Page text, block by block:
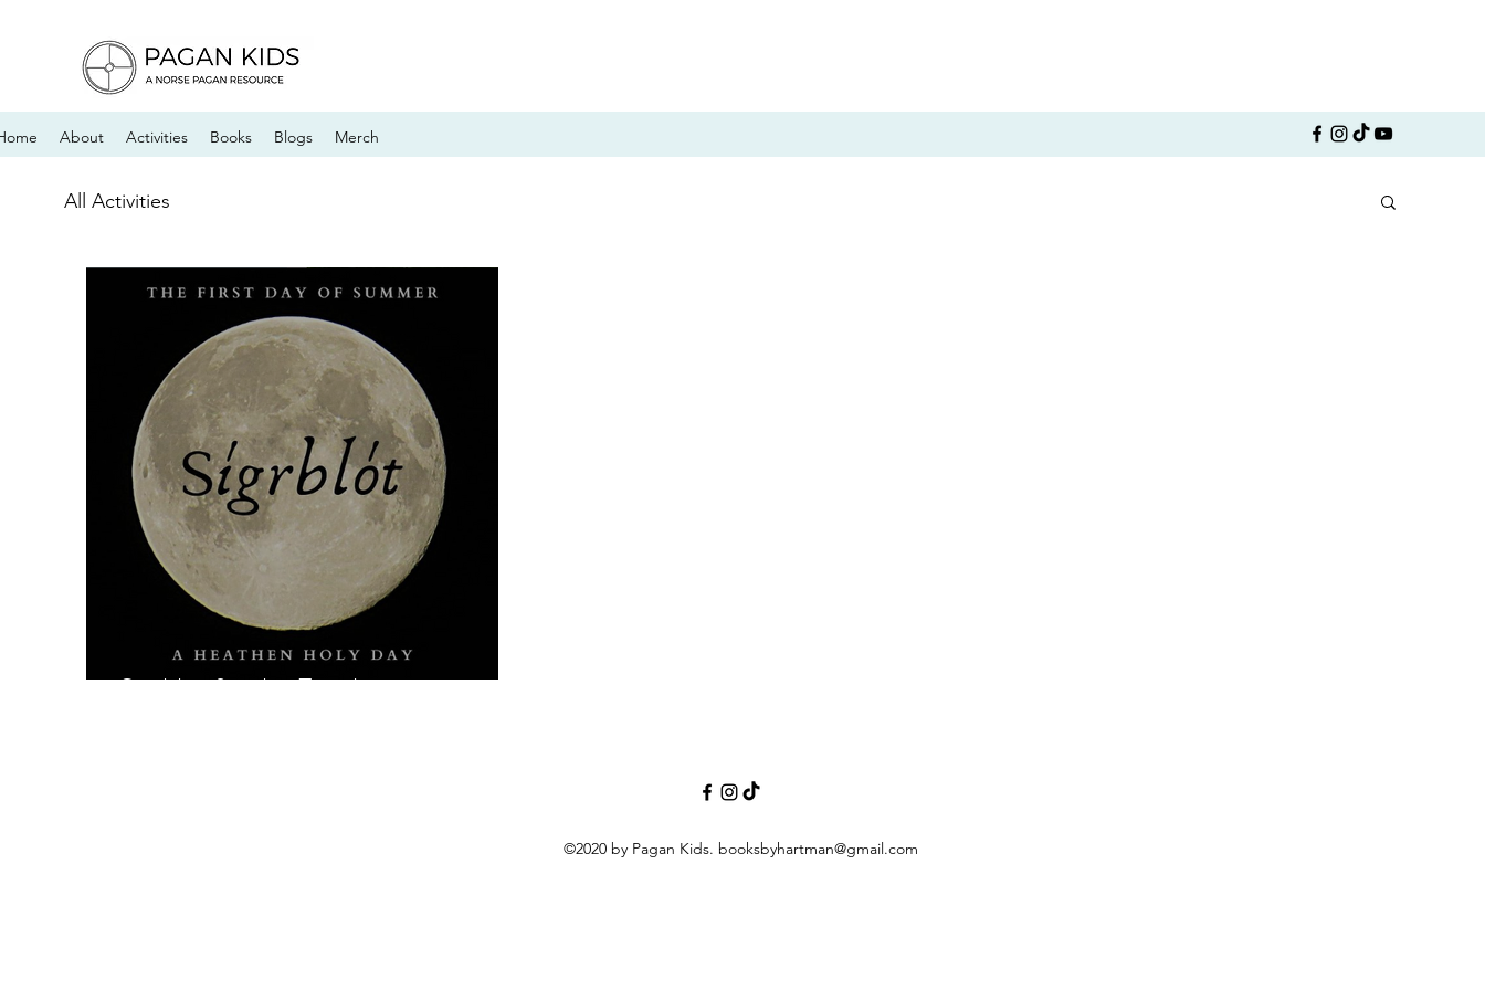
About Activities Books Blogs Merch
All Activities
Sígrblót for the Family
©2020 by Pagan Kids. booksbyhartman@gmail.com